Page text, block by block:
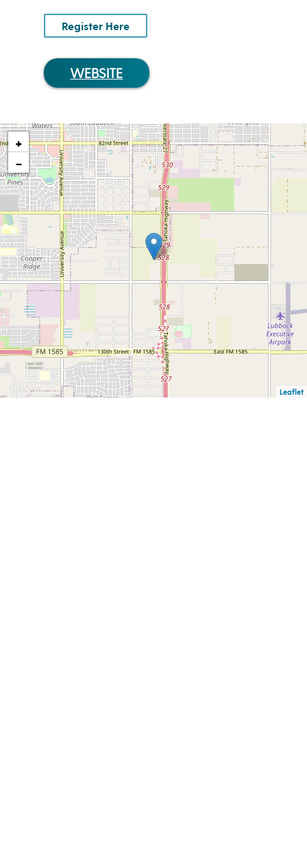
Register Here
WEBSITE
+
−
Leaflet